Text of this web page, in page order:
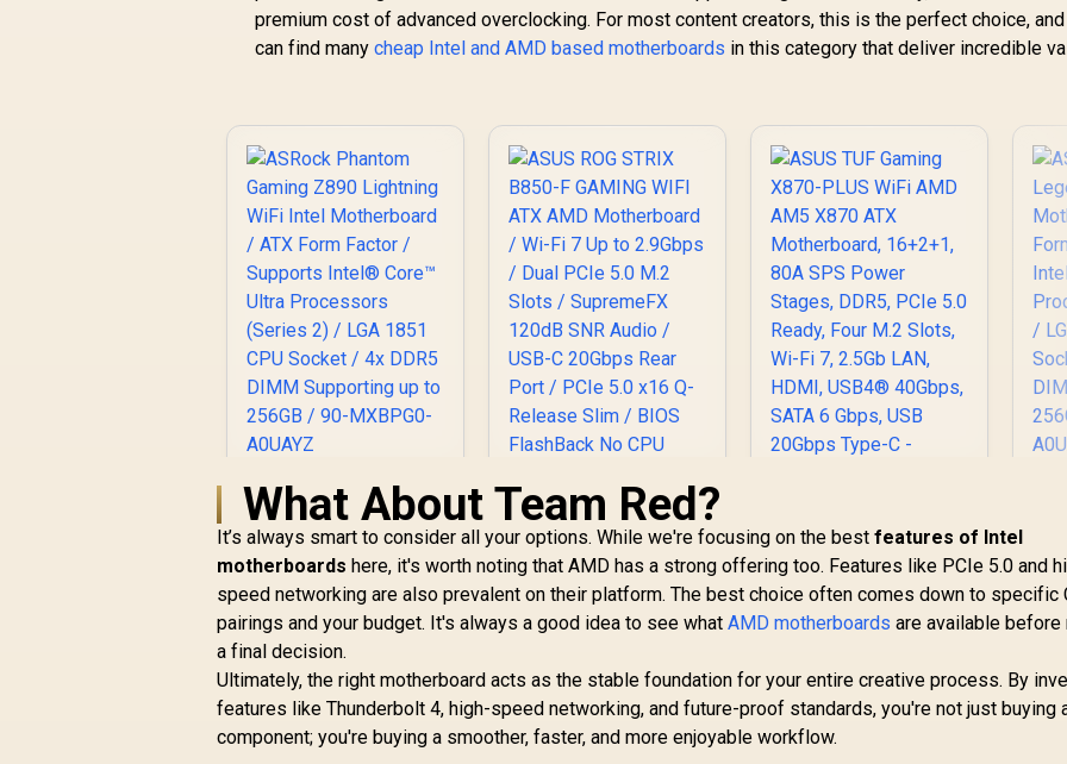
premium cost of advanced overclocking. For most content creators, this is the perfect choice,
can find manycheap Intel and AMD based motherboards in this category that deliver incredible
ASRock Phantom
Gaming Z890
Lightning WiFi Intel
Motherboard / ATX
Form Factor /
Supports Intel®
Core™ Ultra
Processors (Series
2) / LGA 1851 CPU
Socket / 4x DDR5
DIMM Supporting up
to 256GB / 90-
R6,999 In Stock
ASUS ROG STRIX
B850-F GAMING WIFI
ATX AMD
Motherboard / Wi-Fi
Dual PCIe 5.0 M.2
Slots / SupremeFX
120dB SNR Audio /
USB-C 20Gbps Rear
R6,199 In Stock
X870-PLUS WiFi
AMD AM5 X870 ATX
Motherboard,
16+2+1, 80A SPS
Power Stages,
Ready, Four M.2
Slots, Wi-Fi 7, 2.5Gb
LAN, HDMI, USB4®
R6,399 In Stock R
What About Team Red?
It’s always smart to consider all your options. While we're focusing on the bestfeatures of Intel
motherboards here, it's worth noting that AMD has a strong offering too. Features like PCIe 5.0 and
speed networking are also prevalent on their platform. The best choice often comes down to specific
pairings and your budget. It's always a good idea to see whatAMD motherboards are available before
a final decision.
Ultimately, the right motherboard acts as the stable foundation for your entire creative process. By
features like Thunderbolt 4, high-speed networking, and future-proof standards, you're not just buying
component; you're buying a smoother, faster, and more enjoyable workflow.